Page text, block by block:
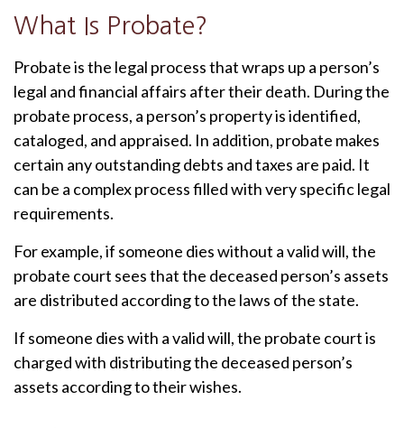
What Is Probate?
Probate is the legal process that wraps up a person’s
legal and financial affairs after their death. During the
probate process, a person’s property is identified,
cataloged, and appraised. In addition, probate makes
certain any outstanding debts and taxes are paid. It
can be a complex process filled with very specific legal
requirements.
For example, if someone dies without a valid will, the
probate court sees that the deceased person’s assets
are distributed according to the laws of the state.
If someone dies with a valid will, the probate court is
charged with distributing the deceased person’s
assets according to their wishes.